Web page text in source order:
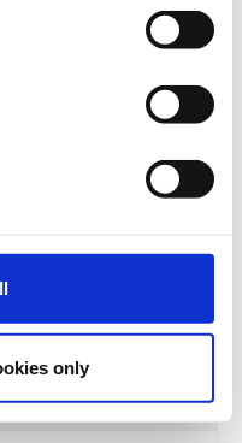
only
period has
Tickets